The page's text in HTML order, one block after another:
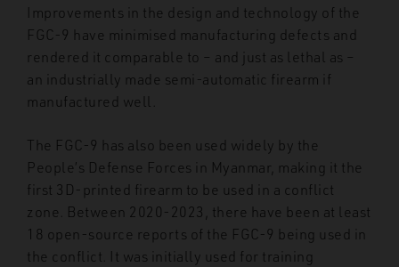
Improvements in the design and technology of the
FGC-9 have minimised manufacturing defects and
rendered it comparable to – and just as lethal as –
an industrially made semi-automatic firearm if
manufactured well.
The FGC-9 has also been used widely by the
People’s Defense Forces in Myanmar, making it the
first 3D-printed firearm to be used in a conflict
zone. Between 2020-2023, there have been at least
18 open-source reports of the FGC-9 being used in
the conflict. It was initially used for training